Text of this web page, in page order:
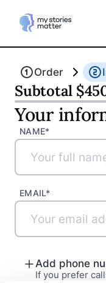
Order
Subtotal $
Your
NAME*
EMAIL*
Add phone
If you prefer
Back